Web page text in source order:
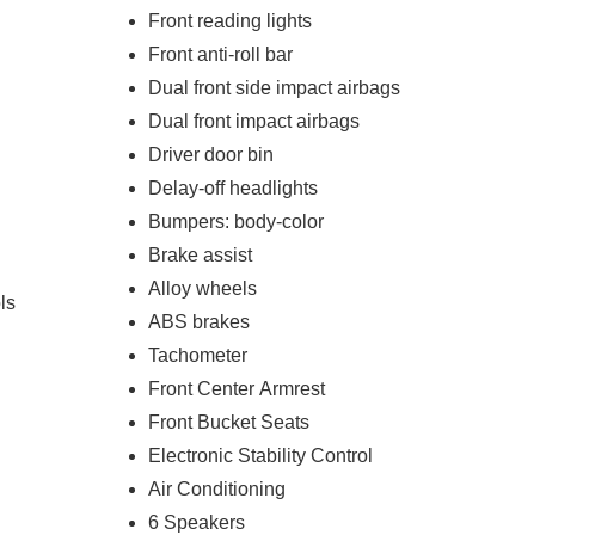
Front reading lights
Front anti-roll bar
Dual front side impact airbags
Dual front impact airbags
Driver door bin
Delay-off headlights
Bumpers: body-color
Brake assist
Alloy wheels
ABS brakes
Tachometer
Front Center Armrest
Front Bucket Seats
Electronic Stability Control
Air Conditioning
6 Speakers